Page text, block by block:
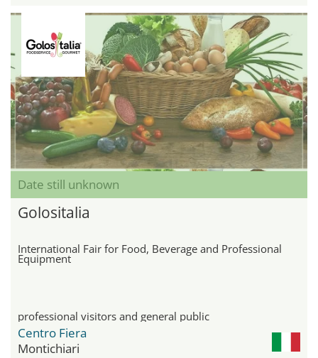
Date still unknown
Golositalia
International Fair for Food, Beverage and Professional
Equipment
professional visitors and general public
Centro Fiera
Montichiari